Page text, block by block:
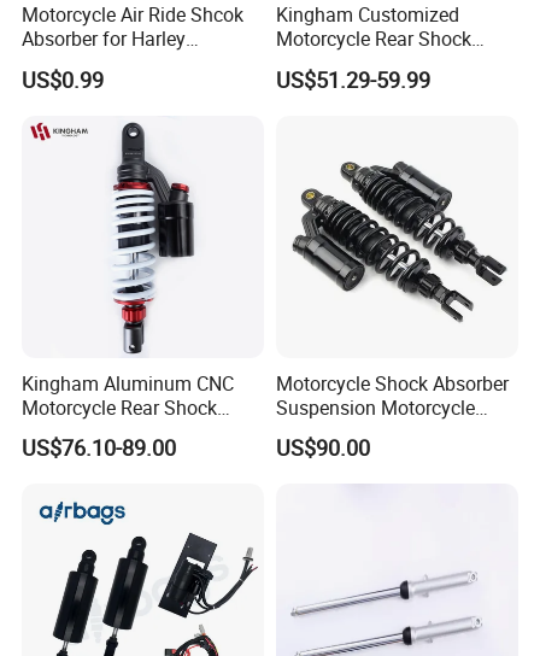
Motorcycle Air Ride Shcok
Absorber for Harley
Davidson Softail Harley
Custom Set
US$0.99
Kingham Customized
Motorcycle Rear Shock
Absorbe Motorcycle
200/205mm Mono Rear
US$51.29-59.99
Kingham Aluminum CNC
Motorcycle Rear Shock
Absorber for YAMAHA Mio
310mm Factory Wholesale
US$76.10-89.00
Motorcycle Shock Absorber
Suspension Motorcycle
Spare Parts OEM Supplier
China
US$90.00